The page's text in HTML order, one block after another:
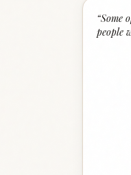
“Some
people